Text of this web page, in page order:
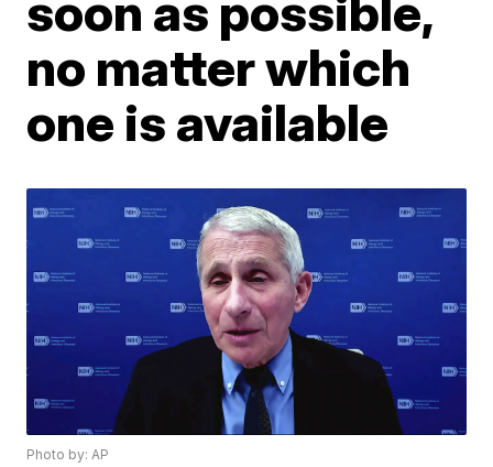
no matter which
one is available
Photo by: AP